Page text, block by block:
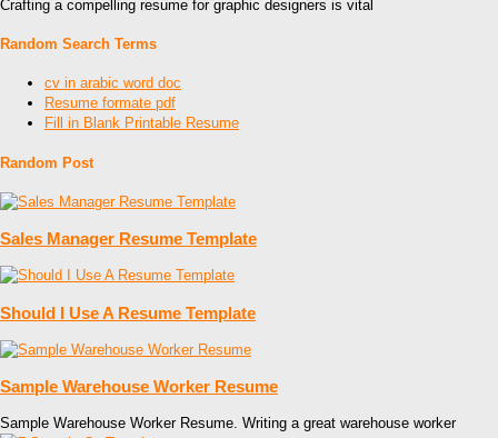
Crafting a compelling resume for graphic designers is vital
Random Search Terms
cv in arabic word doc
Resume formate pdf
Fill in Blank Printable Resume
Random Post
Sales Manager Resume Template
Should I Use A Resume Template
Sample Warehouse Worker Resume
Sample Warehouse Worker Resume. Writing a great warehouse worker